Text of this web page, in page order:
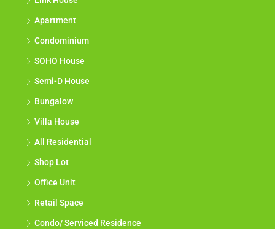
Apartment
Condominium
SOHO House
Semi-D House
Bungalow
Villa House
All Residential
Shop Lot
Office Unit
Retail Space
Condo/ Serviced Residence